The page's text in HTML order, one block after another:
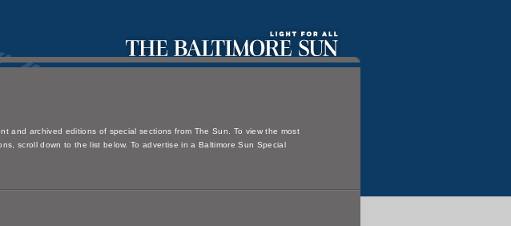
and archived editions of special sections from The Sun. To view the most
scroll down to the list below. To advertise in a Baltimore Sun Special